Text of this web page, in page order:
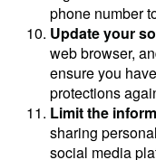
phone number
Update your
web browser,
ensure you
protections
Limit the
sharing
social media